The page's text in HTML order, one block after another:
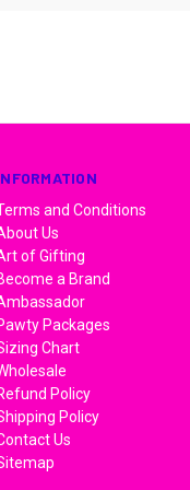
and Conditions
Us
of Gifting
a Brand
Packages
Chart
Policy
Policy
Us